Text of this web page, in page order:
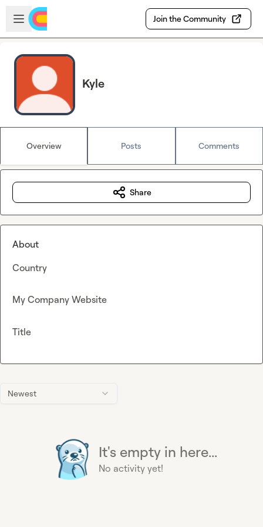
Skip to main content
Open sidebar
Join the Community
Kyle
Overview Posts Comments
Newest
It's empty in here...
No activity yet!
Share
About
Country
My Company Website
Title